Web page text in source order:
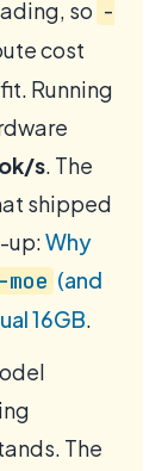
so -
cost
Running
s. The
shipped
up:Why
(and
16GB.
The